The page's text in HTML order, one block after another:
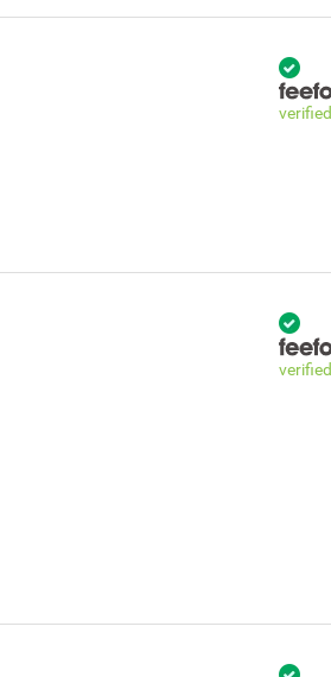
verified
verified